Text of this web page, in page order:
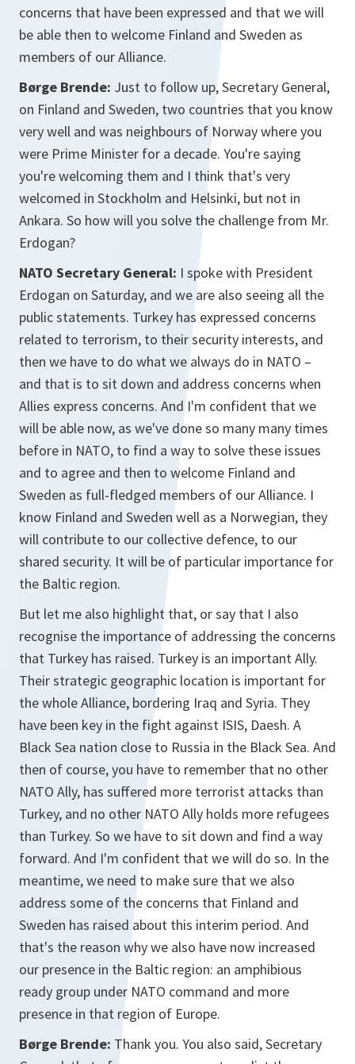
concerns that have been expressed and that we will
be able then to welcome Finland and Sweden as
members of our Alliance.
Børge Brende: Just to follow up, Secretary General,
on Finland and Sweden, two countries that you know
very well and was neighbours of Norway where you
were Prime Minister for a decade. You're saying
you're welcoming them and I think that's very
welcomed in Stockholm and Helsinki, but not in
Ankara. So how will you solve the challenge from Mr.
Erdogan?
NATO Secretary General: I spoke with President
Erdogan on Saturday, and we are also seeing all the
public statements. Turkey has expressed concerns
related to terrorism, to their security interests, and
then we have to do what we always do in NATO –
and that is to sit down and address concerns when
Allies express concerns. And I'm confident that we
will be able now, as we've done so many many times
before in NATO, to find a way to solve these issues
and to agree and then to welcome Finland and
Sweden as full-fledged members of our Alliance. I
know Finland and Sweden well as a Norwegian, they
will contribute to our collective defence, to our
shared security. It will be of particular importance for
the Baltic region.
But let me also highlight that, or say that I also
recognise the importance of addressing the concerns
that Turkey has raised. Turkey is an important Ally.
Their strategic geographic location is important for
the whole Alliance, bordering Iraq and Syria. They
have been key in the fight against ISIS, Daesh. A
Black Sea nation close to Russia in the Black Sea. And
then of course, you have to remember that no other
NATO Ally, has suffered more terrorist attacks than
Turkey, and no other NATO Ally holds more refugees
than Turkey. So we have to sit down and find a way
forward. And I'm confident that we will do so. In the
meantime, we need to make sure that we also
address some of the concerns that Finland and
Sweden has raised about this interim period. And
that's the reason why we also have now increased
our presence in the Baltic region: an amphibious
ready group under NATO command and more
presence in that region of Europe.
Børge Brende: Thank you. You also said, Secretary